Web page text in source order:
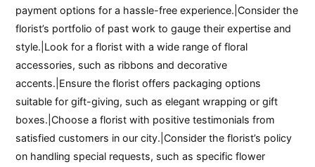
payment options for a hassle-free experience.|Consider the
florist’s portfolio of past work to gauge their expertise and
style.|Look for a florist with a wide range of floral
accessories, such as ribbons and decorative
accents.|Ensure the florist offers packaging options
suitable for gift-giving, such as elegant wrapping or gift
boxes.|Choose a florist with positive testimonials from
satisfied customers in our city.|Consider the florist’s policy
on handling special requests, such as specific flower